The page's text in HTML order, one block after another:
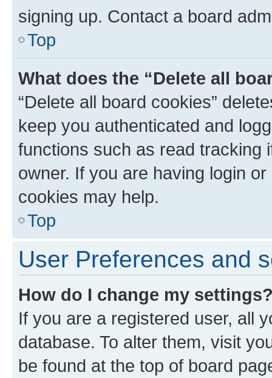
signing up. Contact a board
Top
What does the “Delete all
“Delete all board cookies”
keep you authenticated and
functions such as read tracking
owner. If you are having login
cookies may help.
Top
User Preferences and
How do I change my
If you are a registered user, all
database. To alter them, visit
be found at the top of board